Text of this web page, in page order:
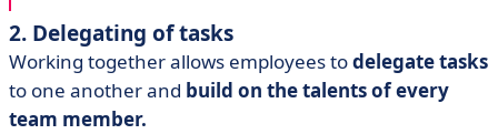
2. Delegating of tasks
Working together allows employees todelegate tasks
to one another and build on the talents of every
team member.